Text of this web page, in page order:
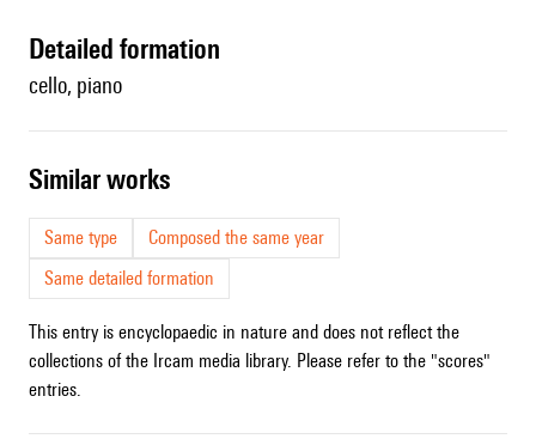
detailed formation
cello, piano
similar works
Same type
Composed the same year
Same detailed formation
This entry is encyclopaedic in nature and does not reflect the
collections of the Ircam media library. Please refer to the "scores"
entries.